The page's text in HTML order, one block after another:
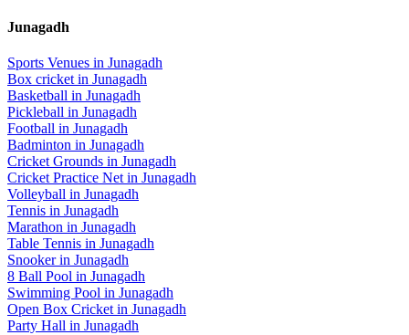
Junagadh
Sports Venues in Junagadh
Box cricket in Junagadh
Basketball in Junagadh
Pickleball in Junagadh
Football in Junagadh
Badminton in Junagadh
Cricket Grounds in Junagadh
Cricket Practice Net in Junagadh
Volleyball in Junagadh
Tennis in Junagadh
Marathon in Junagadh
Table Tennis in Junagadh
Snookerin Junagadh
8 Ball Pool in Junagadh
Swimming Pool in Junagadh
Open Box Cricket in Junagadh
Party Hall in Junagadh